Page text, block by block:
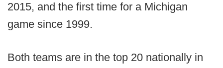
2015, and the first time for a Michigan
game since 1999.
Both teams are in the top 20 nationally in